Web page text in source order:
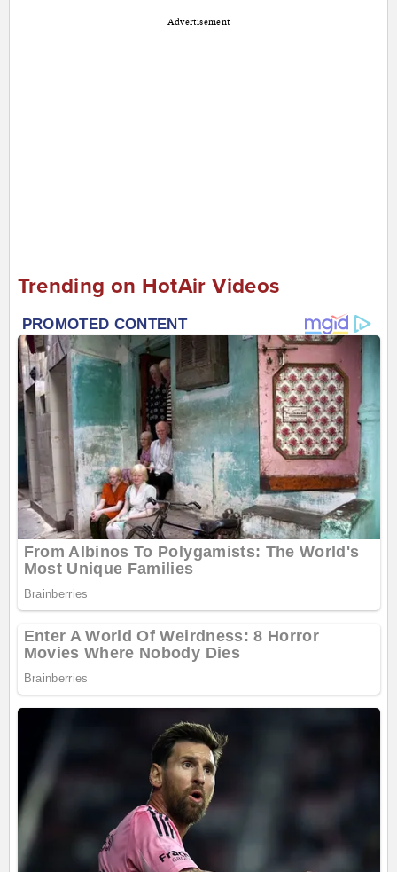
Advertisement
Trending on HotAir Videos